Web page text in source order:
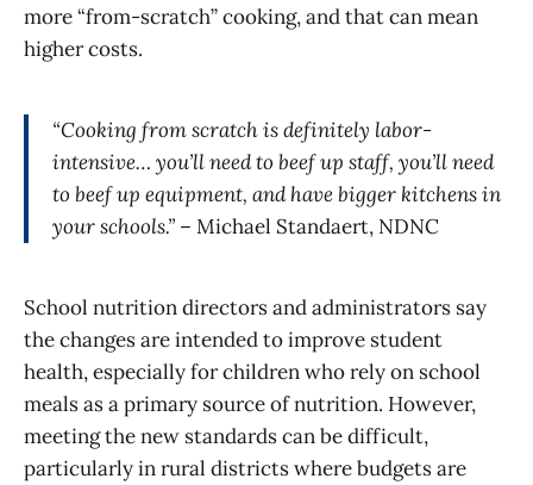
more “from-scratch” cooking, and that can mean
higher costs.
“Cooking from scratch is definitely labor-
intensive… you’ll need to beef up staff, you’ll need
to beef up equipment, and have bigger kitchens in
your schools.” – Michael Standaert, NDNC
School nutrition directors and administrators say
the changes are intended to improve student
health, especially for children who rely on school
meals as a primary source of nutrition. However,
meeting the new standards can be difficult,
particularly in rural districts where budgets are